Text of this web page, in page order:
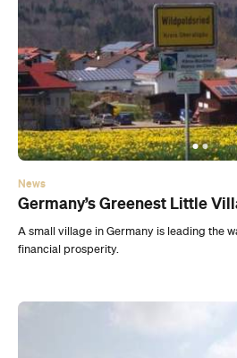
News
Germany’s Greenest Little
A small village in Germany is leading the
financial prosperity.